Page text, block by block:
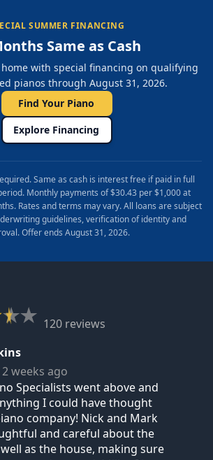
SUMMER FINANCING
Same as Cash
with special financing on qualifying
pianos through August 31, 2026.
Find Your Piano
Explore Financing
Same as cash is interest free if paid in full
Monthly payments of $30.43 per $1,000 at
Rates and terms may vary. All loans are subject
guidelines, verification of identity and
Offer ends August 31, 2026.
120 reviews
2 weeks ago
Specialists went above and
I could have thought
company! Nick and Mark
and careful about the
as the house, making sure